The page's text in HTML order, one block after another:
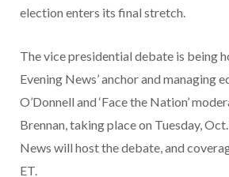
election enters its final stretch.
The vice presidential debate is being
Evening News’ anchor and managing
O’Donnell and ‘Face the Nation’
Brennan, taking place on Tuesday,
News will host the debate, and
ET.